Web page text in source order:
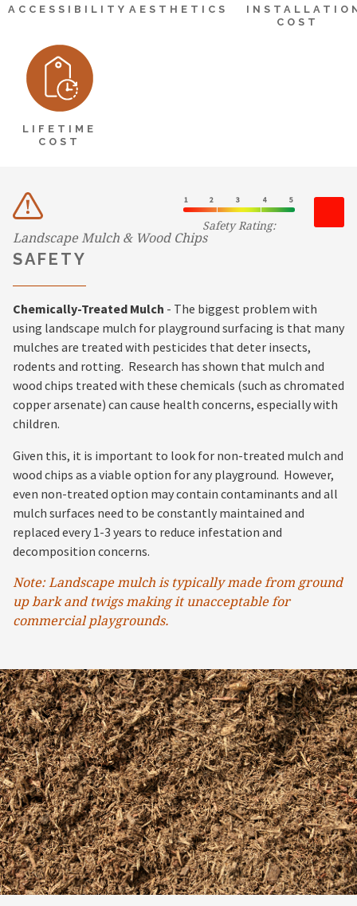
ACCESSIBILITY AESTHETICS
COST
LIFETIME
COST
Landscape Mulch & Wood Chips
SAFETY
Safety Rating:
Chemically-Treated Mulch - The biggest problem with
using landscape mulch for playground surfacing is that many
mulches are treated with pesticides that deter insects,
rodents and rotting. Research has shown that mulch and
wood chips treated with these chemicals (such as chromated
copper arsenate) can cause health concerns, especially with
children.
Given this, it is important to look for non-treated mulch and
wood chips as a viable option for any playground. However,
even non-treated option may contain contaminants and all
mulch surfaces need to be constantly maintained and
replaced every 1-3 years to reduce infestation and
decomposition concerns.
Note: Landscape mulch is typically made from ground
up bark and twigs making it unacceptable for
commercial playgrounds.